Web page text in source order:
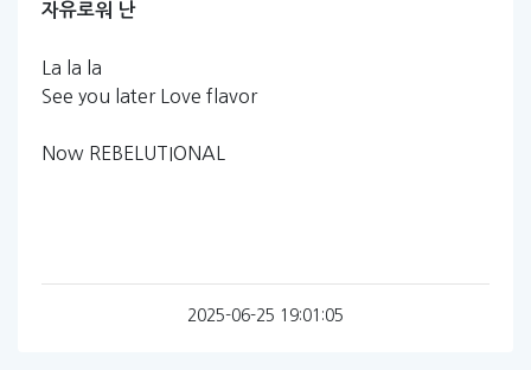
자유로워 난
La la la
See you later Love flavor
Now REBELUTIONAL
2025-06-25 19:01:05